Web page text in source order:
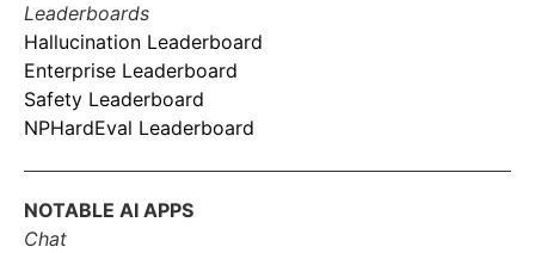
Leaderboards
Hallucination Leaderboard
Enterprise Leaderboard
Safety Leaderboard
NPHardEval Leaderboard
NOTABLE AI APPS
Chat